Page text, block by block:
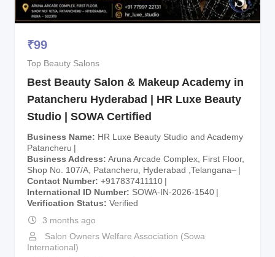
₹99
Top Beauty Salons
Best Beauty Salon & Makeup Academy in
Patancheru Hyderabad | HR Luxe Beauty
Studio | SOWA Certified
Business Name
HR Luxe Beauty Studio and Academy
Patancheru
Business Address Aruna Arcade Complex, First Floor,
Shop No. 107/A, Patancheru, Hyderabad ,Telangana–
Contact Number +917837411110
International ID Number
SOWA-IN-2026-1540
Verification Status
Verified
3 months ago
Salon Owners Welfare Association (Sowa
International)